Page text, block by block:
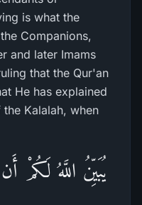
is what the
Companions,
and later Imams
that the Qur'an
He has explained
Kalalah, when
يُبَيِّنُ اللَّهُ لَكُمْ